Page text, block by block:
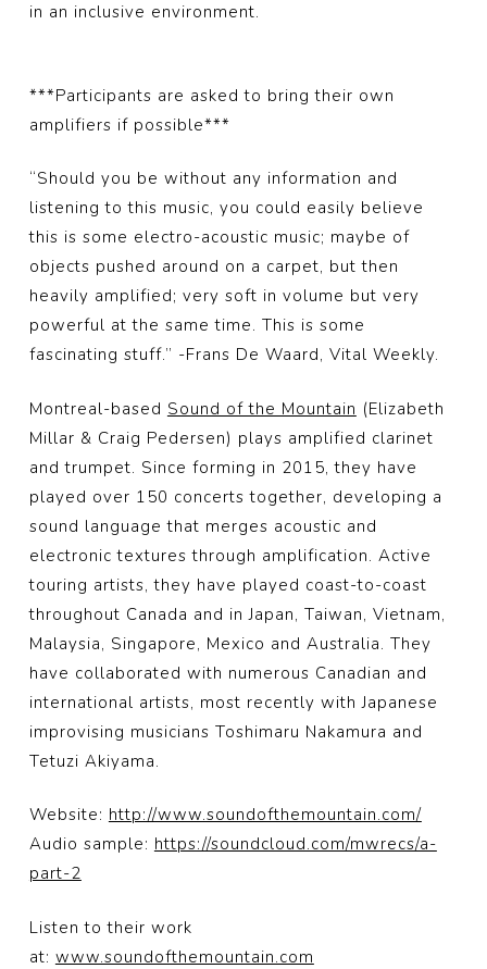
in an inclusive environment.
***Participants are asked to bring their own
amplifiers if possible***
“Should you be without any information and
listening to this music, you could easily believe
this is some electro-acoustic music; maybe of
objects pushed around on a carpet, but then
heavily amplified; very soft in volume but very
powerful at the same time. This is some
fascinating stuff.” -Frans De Waard, Vital Weekly.
Montreal-based Sound of the Mountain (Elizabeth
Millar & Craig Pedersen) plays amplified clarinet
and trumpet. Since forming in 2015, they have
played over 150 concerts together, developing a
sound language that merges acoustic and
electronic textures through amplification. Active
touring artists, they have played coast-to-coast
throughout Canada and in Japan, Taiwan, Vietnam,
Malaysia, Singapore, Mexico and Australia. They
have collaborated with numerous Canadian and
international artists, most recently with Japanese
improvising musicians Toshimaru Nakamura and
Tetuzi Akiyama.
Website: http://www.soundofthemountain.com/
Audio sample: https://soundcloud.com/mwrecs/a-
part-2
Listen to their work
at: www.soundofthemountain.com